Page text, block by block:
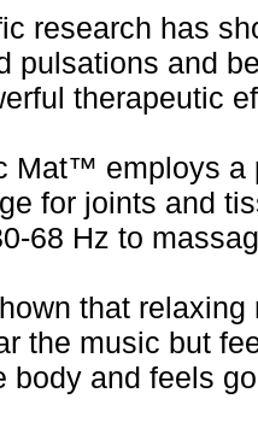
research has
pulsations and
therapeutic
Mat™ employs a
for joints and
68 Hz to
that
the music but
and feels